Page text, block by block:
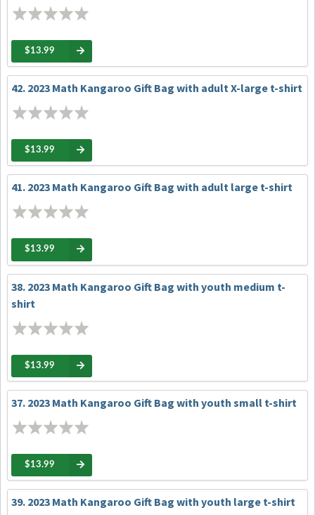
$13.99
42. 2023 Math Kangaroo Gift Bag with adult X-large t-shirt
$13.99
41. 2023 Math Kangaroo Gift Bag with adult large t-shirt
$13.99
38. 2023 Math Kangaroo Gift Bag with youth medium t-
shirt
$13.99
37. 2023 Math Kangaroo Gift Bag with youth small t-shirt
$13.99
39. 2023 Math Kangaroo Gift Bag with youth large t-shirt